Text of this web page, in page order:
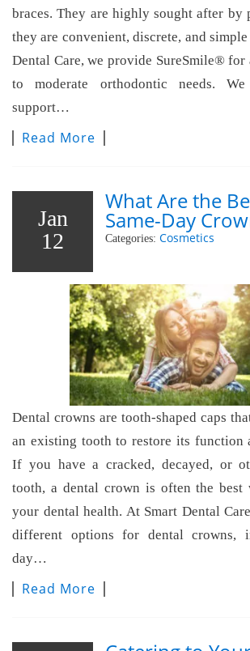
braces. They are highly sought after by
they are convenient, discrete, and
Dental Care, we provide SureSmile®
to moderate orthodontic needs.
support…
Read More
Jan
12
What Are the
Same-Day
Categories: Cosmetics
Dental crowns are tooth-shaped caps
an existing tooth to restore its function
If you have a cracked, decayed, or
tooth, a dental crown is often the best
your dental health. At Smart Dental
different options for dental crowns,
day…
Read More